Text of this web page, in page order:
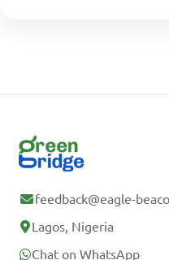
feedback@eagle-
Lagos, Nigeria
Chat on WhatsApp